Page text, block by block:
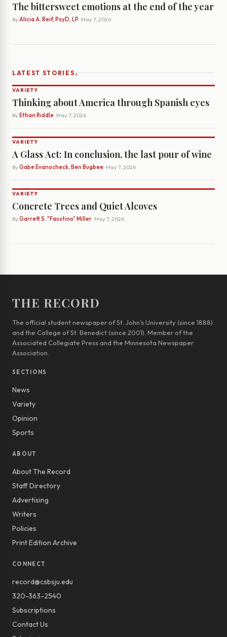
The bittersweet emotions at the end of the year
By Alicia A. Reif, PsyD, LP · May 7, 2026
LATEST STORIES›
VARIETY
Thinking about America through Spanish eyes
By Ethan Riddle· May 7, 2026
VARIETY
A Glass Act: In conclusion, the last pour of wine
By Gabe Evanocheck, Ben Bugbee· May 7, 2026
VARIETY
Concrete Trees and Quiet Alcoves
By Garrett S. "Faustino" Miller· May 7, 2026
THE RECORD
The official student newspaper of St. John’s University (since 1888)
and the College of St. Benedict (since 2001). Member of the
Associated Collegiate Press and the Minnesota Newspaper
Association.
SECTIONS
News
Variety
Opinion
Sports
ABOUT
About The Record
Staff Directory
Advertising
Writers
Policies
Print Edition Archive
CONNECT
record@csbsju.edu
320-363-2540
Subscriptions
Contact Us